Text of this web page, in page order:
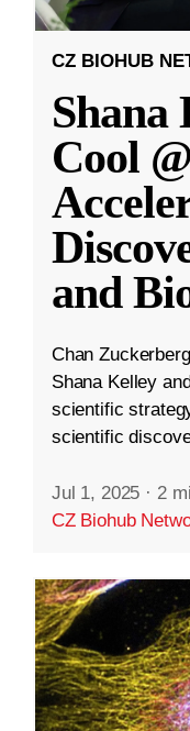
CZ BIOHUB
Shana
Cool
and
Chan
Shana Kelley
scientific
scientific
Jul 1, 2025 · 2
CZ Biohub